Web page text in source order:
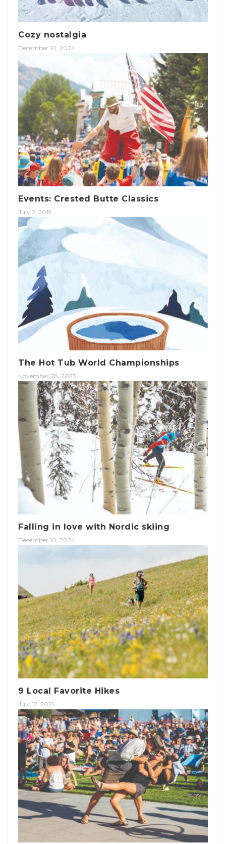
Cozy nostalgia
December 10, 2024
Events: Crested Butte Classics
July 2, 2019
The Hot Tub World Championships
November 28, 2023
Falling in love with Nordic skiing
December 10, 2024
9 Local Favorite Hikes
July 12, 2021